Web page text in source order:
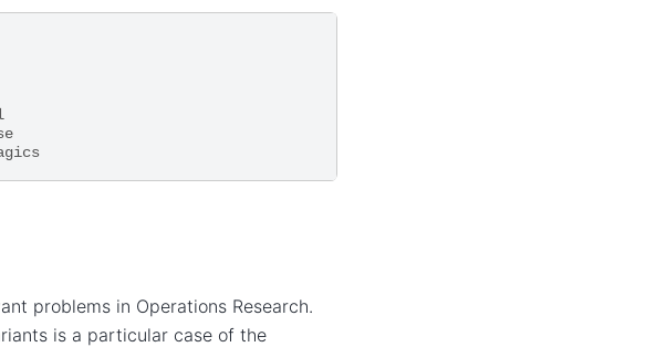
problems in Operations Research.
is a particular case of the